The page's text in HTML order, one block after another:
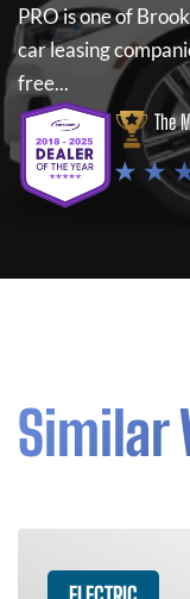
PROis one of
car leasing
free...
The
★ ★
Similar